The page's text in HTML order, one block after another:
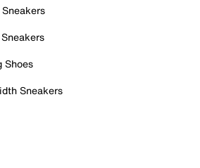
Shoes
Sneakers